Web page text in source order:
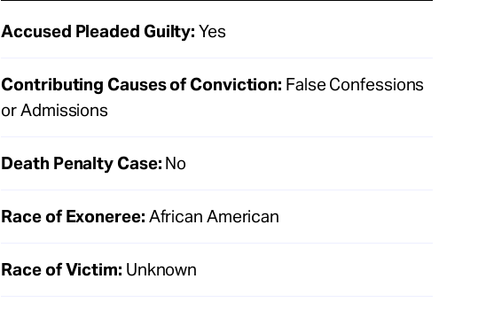
Accused Pleaded Guilty: Yes
Contributing Causes of Conviction: False Confessions
or Admissions
Death Penalty Case: No
Race of Exoneree: African American
Race of Victim: Unknown